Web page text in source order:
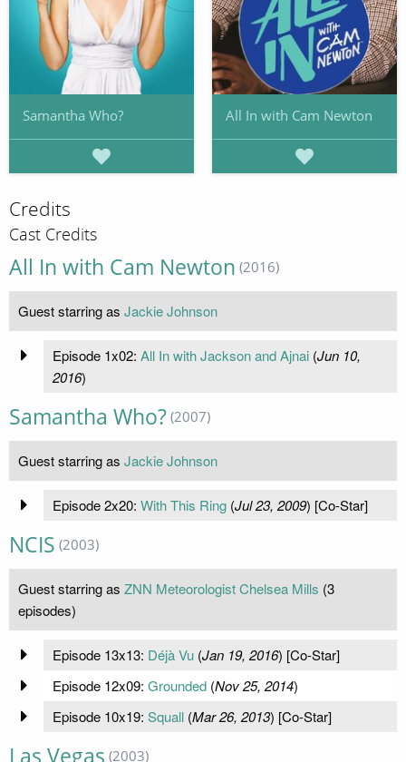
Samantha Who? All In with Cam Newton
Credits
Cast Credits
All In with Cam Newton (2016)
Guest starring as Jackie Johnson
Episode 1x02: All In with Jackson and Ajnai(Jun 10,
2016)
Samantha Who? (2007)
Guest starring as Jackie Johnson
Episode 2x20: With This Ring(Jul 23, 2009) [Co-Star]
NCIS (2003)
Guest starring as ZNN Meteorologist Chelsea Mills (3
episodes)
Episode 13x13: Déjà Vu(Jan 19, 2016) [Co-Star]
Episode 12x09: Grounded(Nov 25, 2014)
Episode 10x19: Squall(Mar 26, 2013) [Co-Star]
Las Vegas (2003)